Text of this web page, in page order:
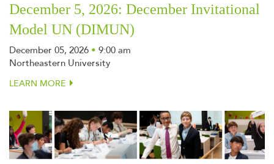
December 5, 2026: December Invitational
Model UN (DIMUN)
December 05, 2026 • 9:00 am
Northeastern University
LEARN MORE